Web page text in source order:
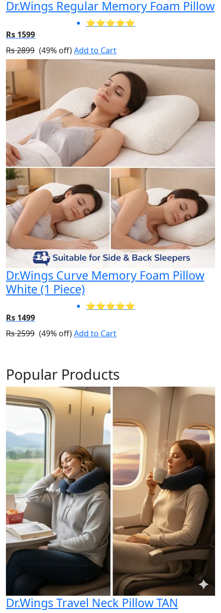
Dr.Wings Regular Memory Foam Pillow
⭐⭐⭐⭐⭐
Rs 1599
Rs 2899 (49% off)Add to Cart
Dr.Wings Curve Memory Foam Pillow
White (1 Piece)
⭐⭐⭐⭐⭐
Rs 1499
Rs 2599 (49% off)Add to Cart
Popular Products
Dr.Wings Travel Neck Pillow TAN